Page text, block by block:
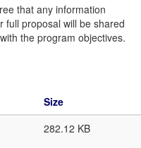
that any information
full proposal will be shared
the program objectives.
Size
282.12 KB